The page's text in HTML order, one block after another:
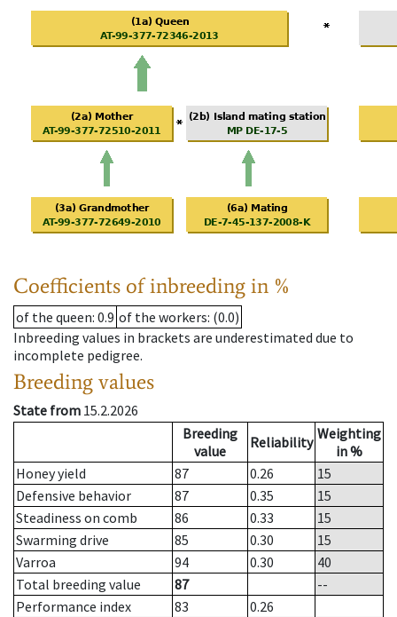
Coefficients of inbreeding in %
of the queen: 0.9 of the workers: (0.0)
Inbreeding values in brackets are underestimated due to
incomplete pedigree.
Breeding values
State from 15.2.2026
Breeding
value
Reliability Weighting
in %
Honey yield
87 0.26
15
Defensive behavior
87 0.35
15
Steadiness on comb
86 0.33
15
Swarming drive
85 0.30
15
Varroa
94 0.30
40
Total breeding value
87
--
Performance index
83
0.26